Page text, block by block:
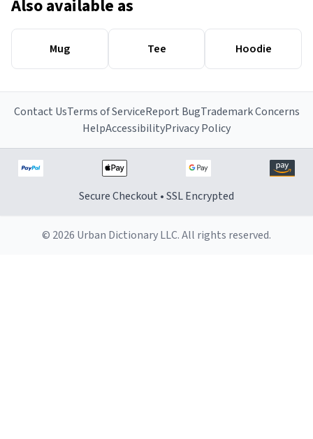
Also available as
Mug Tee Hoodie
Contact UsTerms of ServiceReport BugTrademark Concerns
HelpAccessibilityPrivacy Policy
Secure Checkout • SSL Encrypted
© 2026 Urban Dictionary LLC. All rights reserved.